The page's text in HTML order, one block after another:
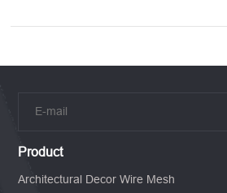
Product
Architectural Decor Wire Mesh